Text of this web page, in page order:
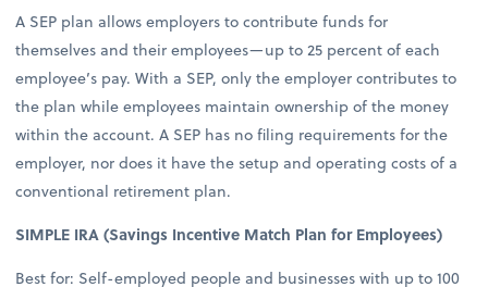
A SEP plan allows employers to contribute funds for
themselves and their employees—up to 25 percent of each
employee’s pay. With a SEP, only the employer contributes to
the plan while employees maintain ownership of the money
within the account. A SEP has no filing requirements for the
employer, nor does it have the setup and operating costs of a
conventional retirement plan.
SIMPLE IRA (Savings Incentive Match Plan for Employees)
Best for: Self-employed people and businesses with up to 100